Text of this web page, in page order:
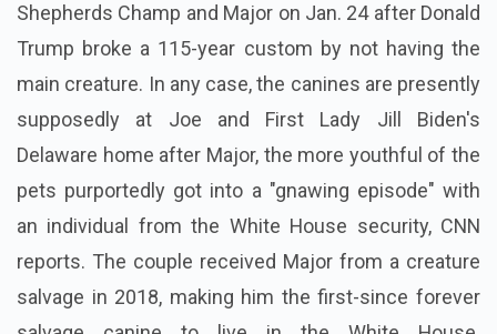
Shepherds Champ and Major on Jan. 24 after Donald
Trump broke a 115-year custom by not having the
main creature. In any case, the canines are presently
supposedly at Joe and First Lady Jill Biden's
Delaware home after Major, the more youthful of the
pets purportedly got into a "gnawing episode" with
an individual from the White House security, CNN
reports. The couple received Major from a creature
salvage in 2018, making him the first-since forever